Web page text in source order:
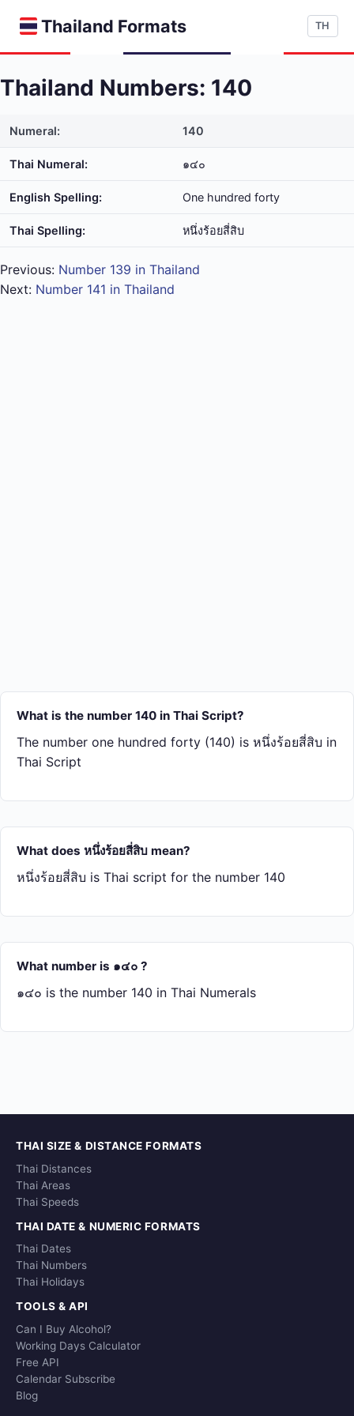
Thailand Formats TH
Thailand Numbers: 140
Numeral: 140
Thai Numeral: ๑๔๐
English Spelling: One hundred forty
Thai Spelling: หนึ่ง​ร้อย​สี่​สิบ
Previous: Number 139 in Thailand
Next: Number 141 in Thailand
What is the number 140 in Thai Script?
The number one hundred forty (140) is หนึ่ง​ร้อย​สี่​สิบ in
Thai Script
What does หนึ่ง​ร้อย​สี่​สิบ mean?
หนึ่ง​ร้อย​สี่​สิบ is Thai script for the number 140
What number is ๑๔๐ ?
๑๔๐ is the number 140 in Thai Numerals
THAI SIZE & DISTANCE FORMATS
Thai Distances
Thai Areas
Thai Speeds
THAI DATE & NUMERIC FORMATS
Thai Dates
Thai Numbers
Thai Holidays
TOOLS & API
Can I Buy Alcohol?
Working Days Calculator
Free API
Calendar Subscribe
Blog